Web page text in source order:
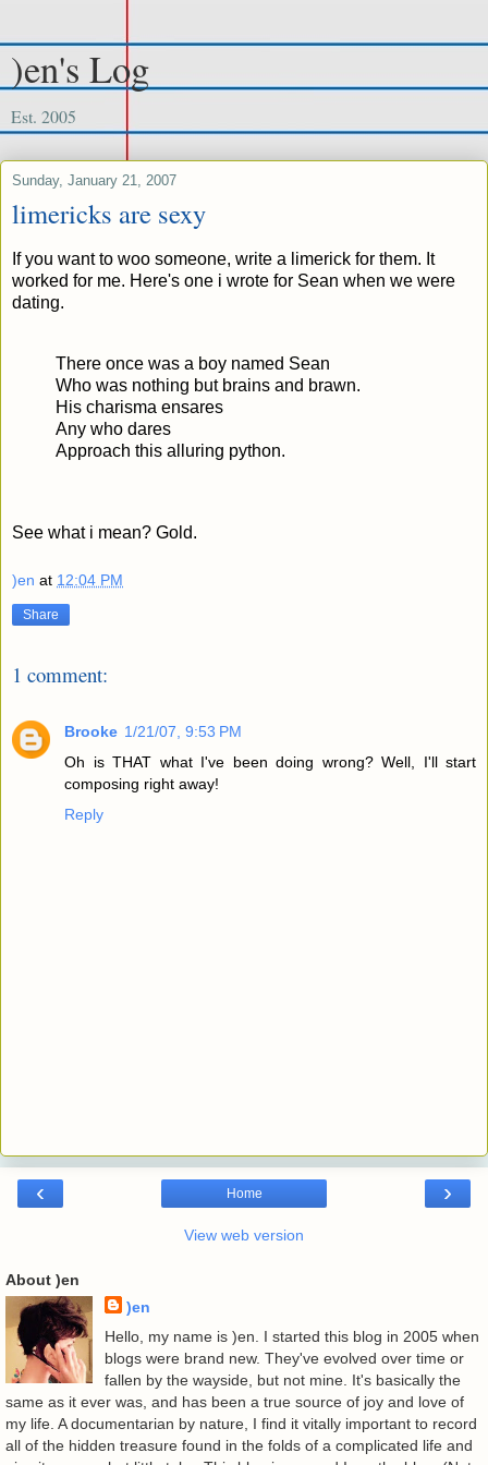
)en's Log
Est. 2005
Sunday, January 21, 2007
limericks are sexy
If you want to woo someone, write a limerick for them. It
worked for me. Here's one i wrote for Sean when we were
dating.
There once was a boy named Sean
Who was nothing but brains and brawn.
His charisma ensares
Any who dares
Approach this alluring python.
See what i mean? Gold.
)en at 12:04 PM
Share
1 comment:
Brooke 1/21/07, 9:53 PM
Oh is THAT what I've been doing wrong? Well, I'll start
composing right away!
Reply
‹ ›
Home
View web version
About )en
)en
Hello, my name is )en. I started this blog in 2005 when
blogs were brand new. They've evolved over time or
fallen by the wayside, but not mine. It's basically the
same as it ever was, and has been a true source of joy and love of
my life. A documentarian by nature, I find it vitally important to record
all of the hidden treasure found in the folds of a complicated life and